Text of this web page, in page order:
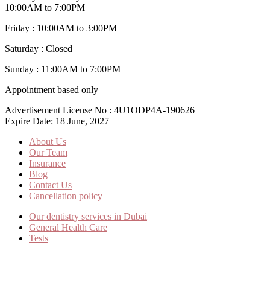
10:00AM to 7:00PM
Friday : 10:00AM to 3:00PM
Saturday : Closed
Sunday : 11:00AM to 7:00PM
Appointment based only
Advertisement License No : 4U1ODP4A-190626
Expire Date: 18 June, 2027
About Us
Our Team
Insurance
Blog
Contact Us
Cancellation policy
Our dentistry services in Dubai
General Health Care
Tests